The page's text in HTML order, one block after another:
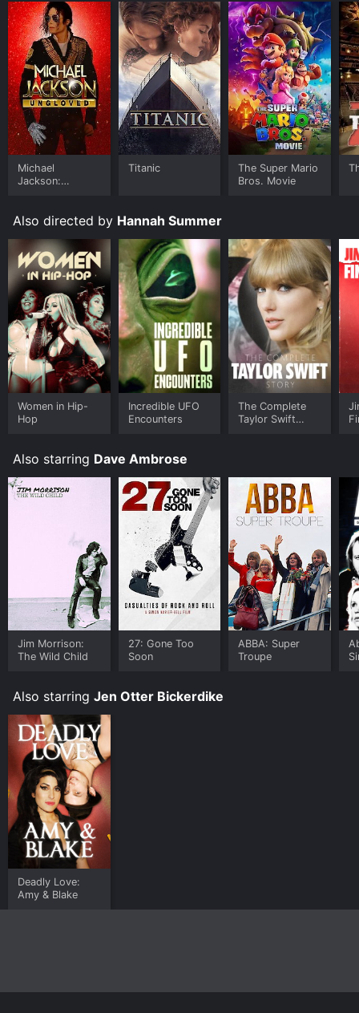
Michael
Jackson:
Titanic
The Super Mario
Bros. Movie
Also directed by Hannah Summer
Women in Hip-
Hop
Incredible UFO
Encounters
The Complete
Taylor Swift
Also starring Dave Ambrose
Jim Morrison:
The Wild Child
27: Gone Too
Soon
ABBA: Super
Troupe
Also starring Jen Otter Bickerdike
Deadly Love:
Amy & Blake